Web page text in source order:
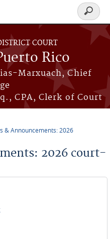
COURT
Rico
Marxuach, Chief
CPA, Clerk of Court
Search
form
& Announcements: 2026
2026 court-